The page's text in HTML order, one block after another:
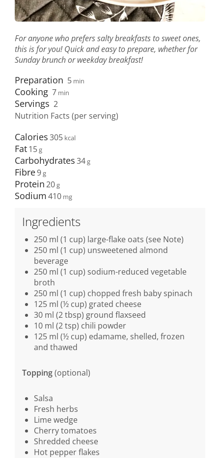
For anyone who prefers salty breakfasts to sweet ones,
this is for you! Quick and easy to prepare, whether for
Sunday brunch or weekday breakfast!
Preparation 5 min
Cooking 7 min
Servings 2
Nutrition Facts (per serving)
Calories305
Fat15
Carbohydrates34
Fibre9
Protein20
Sodium410
Ingredients
250 ml (1 cup) large-flake oats (see Note)
250 ml (1 cup) unsweetened almond
beverage
250 ml (1 cup) sodium-reduced vegetable
broth
250 ml (1 cup) chopped fresh baby spinach
125 ml (½ cup) grated cheese
30 ml (2 tbsp) ground flaxseed
10 ml (2 tsp) chili powder
125 ml (½ cup) edamame, shelled, frozen
and thawed
Topping(optional)
Salsa
Fresh herbs
Lime wedge
Cherry tomatoes
Shredded cheese
Hot pepper flakes